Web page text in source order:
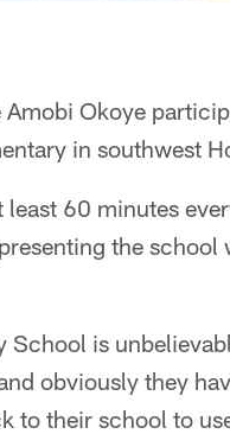
Okoye
in southwest
60 minutes
the
School is
obviously they
to their school to